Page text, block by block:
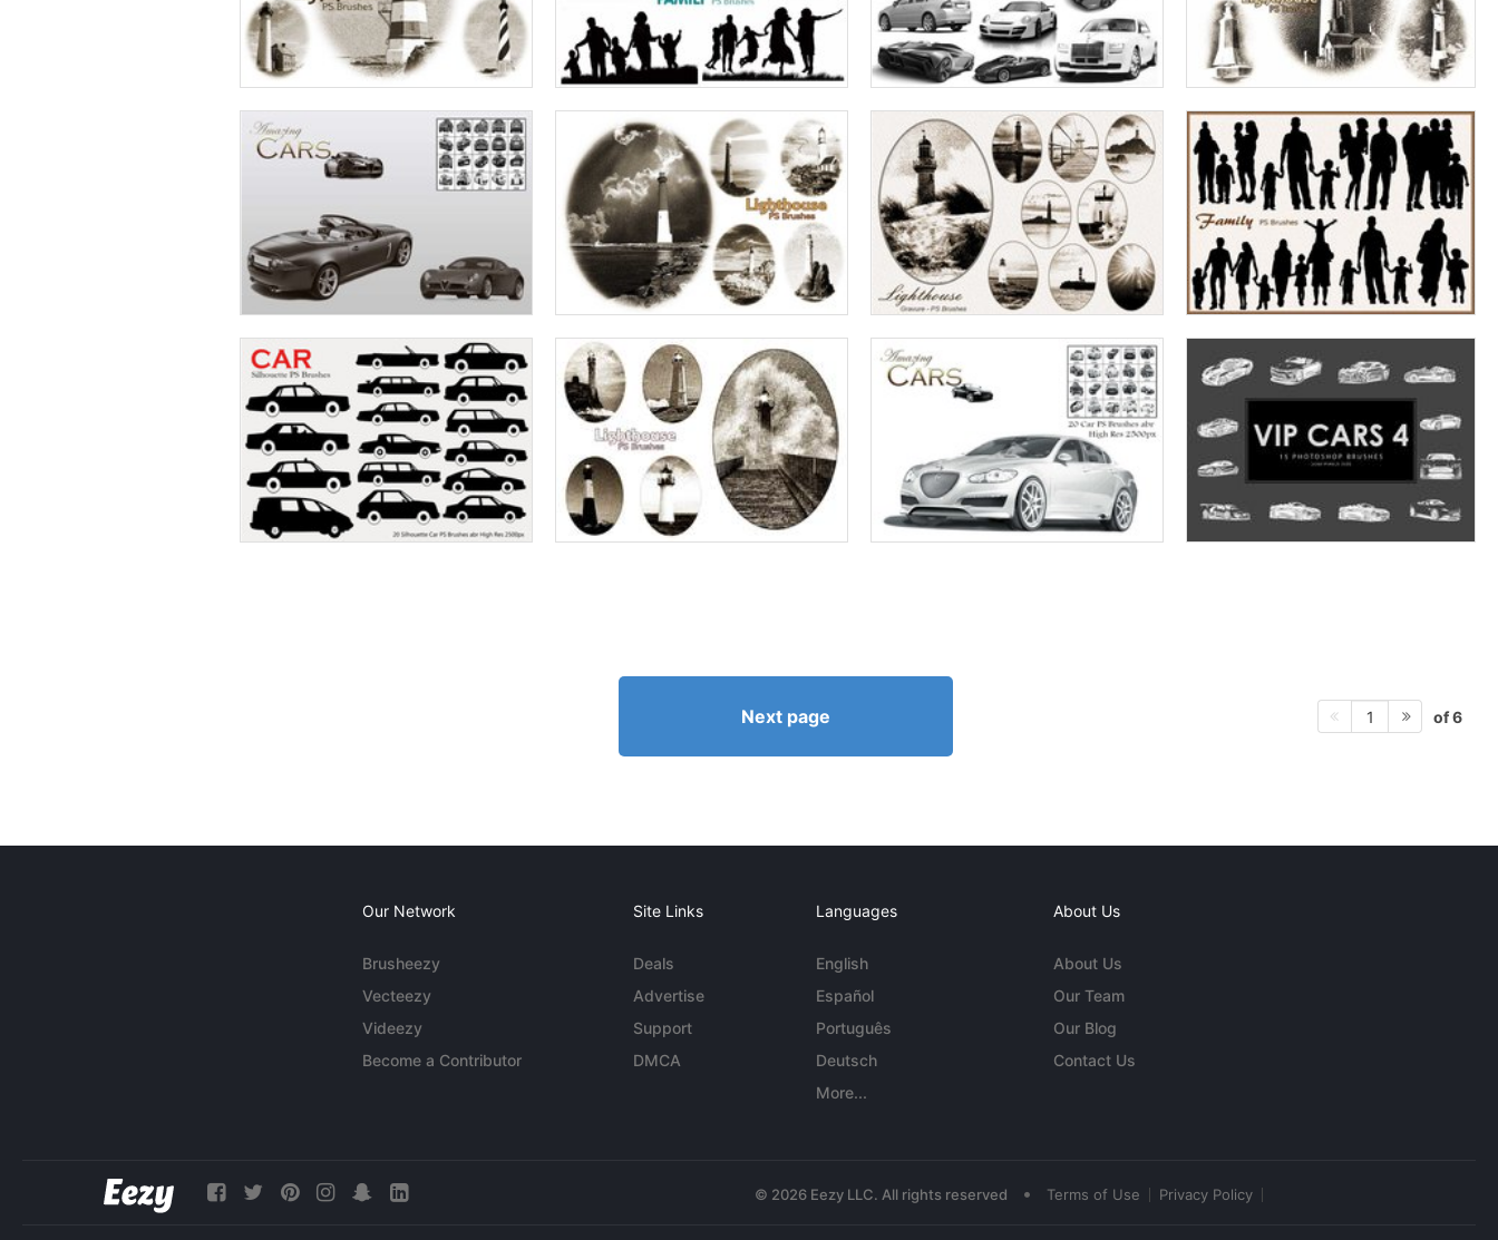
Next page 1 of 6
Our Network
Brusheezy
Vecteezy
Videezy
Become a Contributor
Site Links
Deals
Advertise
Support
DMCA
Languages
English
Español
Português
Deutsch
More...
About Us
About Us
Our Team
Our Blog
Contact Us
© 2026 Eezy LLC. All rights reserved • Terms of Use Privacy Policy